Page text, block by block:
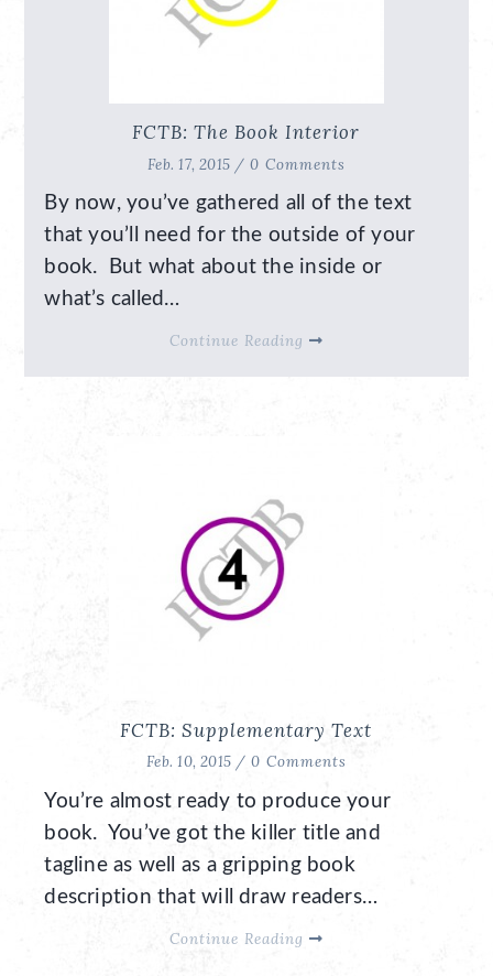
FCTB: The Book Interior
Feb. 17, 2015 / 0 Comments
By now, you’ve gathered all of the text
that you’ll need for the outside of your
book. But what about the inside or
what’s called…
Continue Reading
FCTB: Supplementary Text
Feb. 10, 2015 / 0 Comments
You’re almost ready to produce your
book. You’ve got the killer title and
tagline as well as a gripping book
description that will draw readers…
Continue Reading